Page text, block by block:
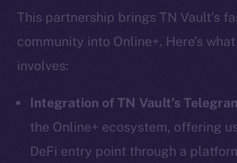
This partnership brings TN Vault’s
community into Online+. Here’s
involves:
Integration of TN Vault’s
the Online+ ecosystem, offering
DeFi entry point through a